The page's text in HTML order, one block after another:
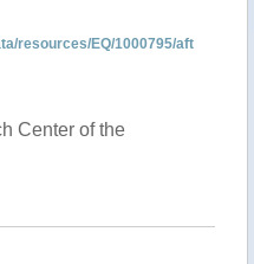
resources/EQ/1000795/aft
Center of the